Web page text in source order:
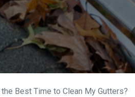
Best Time to Clean My Gutters?